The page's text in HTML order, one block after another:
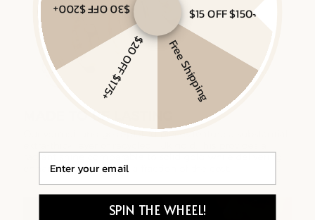
$15 OFF $150+
Free Shipping
$20 OFF $175+
$30 OFF $200+
SPIN THE WHEEL!